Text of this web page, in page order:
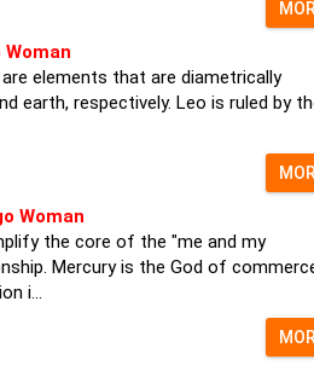
elements that are diametrically
earth, respectively. Leo is ruled by
Woman
the core of the "me and my
Mercury is the God of
i...